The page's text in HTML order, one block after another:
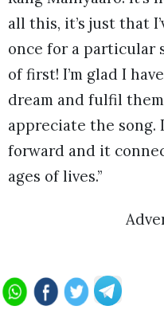
all this, it’s just that
once for a particular
of first! I’m glad I
dream and fulfil
appreciate the song.
forward and it
ages of lives.”